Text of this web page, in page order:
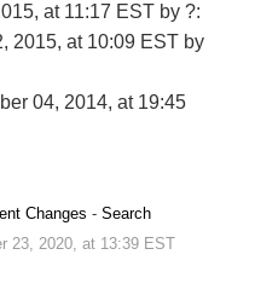
at 11:17 EST by ?:
2015, at 10:09 EST by
04, 2014, at 19:45
Changes - Search
23, 2020, at 13:39 EST